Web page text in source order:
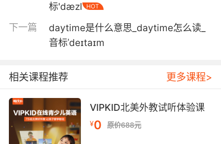
spoken since.
从医院出来我们都惊呆了 还没跟她谈过
在她清醒之前 我就没再去看她了
7. You sat dazed in the backseat with a
concussion, and he and I had it out on the
shoulder of the interstate.
标'dæzl
HOT
下一篇
daytime是什么意思_daytime怎么读_
音标ˈdeɪtaɪm
相关课程推荐 更多课程>
VIPKID北美外教试听体验课
¥0 原价688元